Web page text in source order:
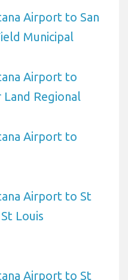
Airport to San
Municipal
Airport to
Land Regional
Airport to
Airport to St
Louis
Airport to St